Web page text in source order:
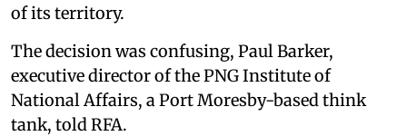
of its territory.
The decision was confusing, Paul Barker,
executive director of the PNG Institute of
National Affairs, a Port Moresby-based think
tank, told RFA.